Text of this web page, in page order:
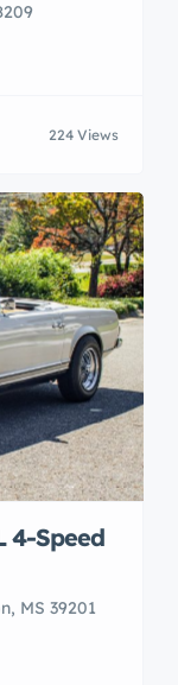
224 Views
4-Speed
MS 39201